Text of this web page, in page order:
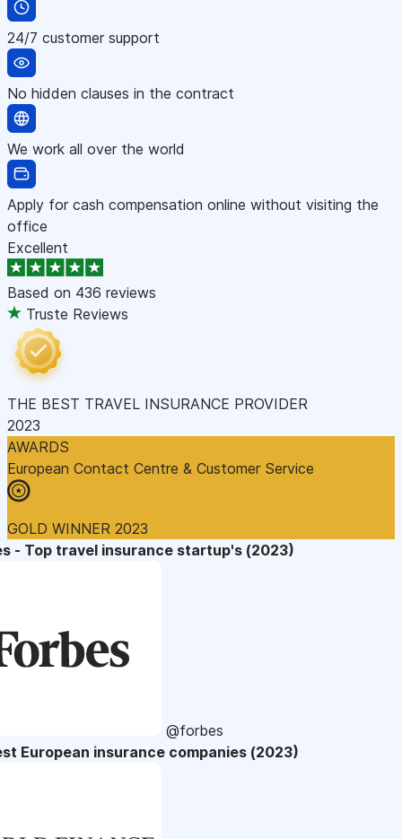
24/7 customer support
No hidden clauses in the contract
We work all over the world
Apply for cash compensation online without visiting the
office
Excellent
Based on 436 reviews
Truste Reviews
THE BEST TRAVEL INSURANCE PROVIDER
2023
AWARDS
European Contact Centre & Customer Service
GOLD WINNER 2023
- Top travel insurance startup's (2023)
@forbes
European insurance companies (2023)